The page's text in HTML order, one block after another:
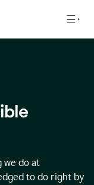
we do at
to do right by